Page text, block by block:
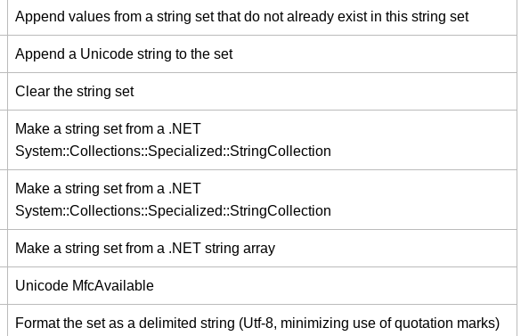
Append values from a string set that do not already exist in this string set
Append a Unicode string to the set
Clear the string set
Make a string set from a .NET
System::Collections::Specialized::StringCollection
Make a string set from a .NET
System::Collections::Specialized::StringCollection
Make a string set from a .NET string array
Unicode MfcAvailable
Format the set as a delimited string (Utf-8, minimizing use of quotation marks)